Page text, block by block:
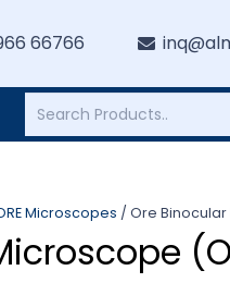
66766
Microscopes / Ore Binocular